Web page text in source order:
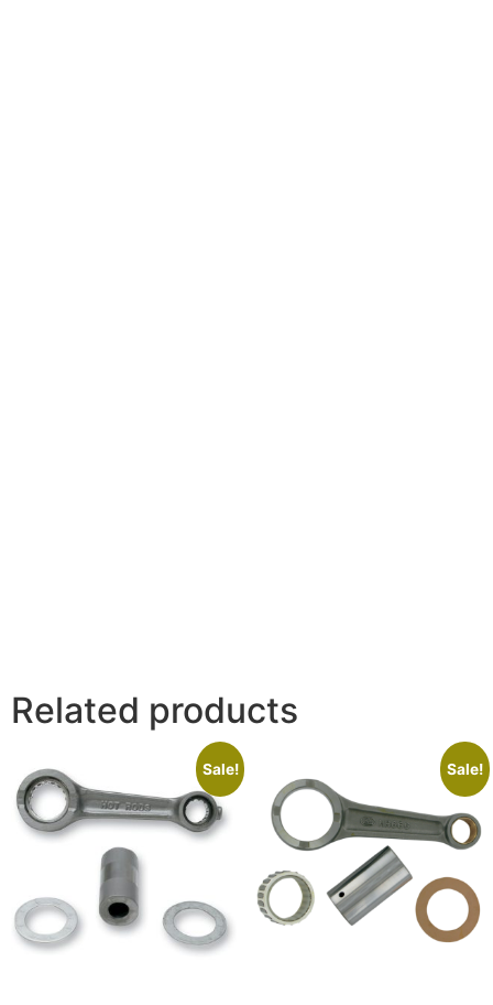
Related products
Sale! Sale!